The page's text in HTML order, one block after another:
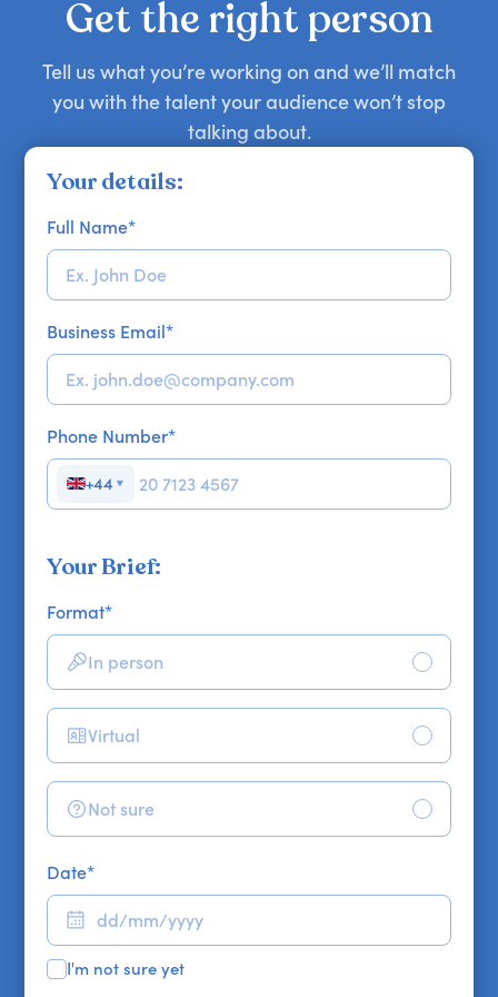
Get the right person
Tell us what you’re working on and we’ll match
you with the talent your audience won’t stop
talking about.
Your details:
Full Name*
Business Email*
Phone Number*
+44 ▼
Your Brief:
Format*
In person
Virtual
Not sure
Date*
I'm not sure yet